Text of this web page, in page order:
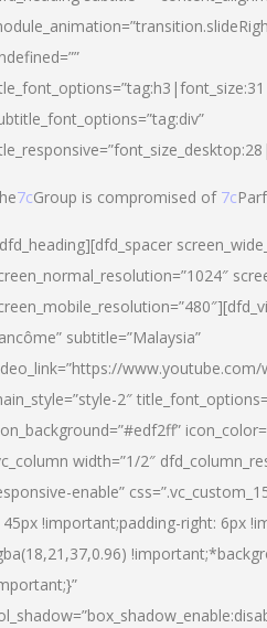
7cGroup is compromised of 7c
subtitle=”Malaysia”
www.youtube.com/
2″
width=”1/2″
enable”
!important;padding-right: 6px